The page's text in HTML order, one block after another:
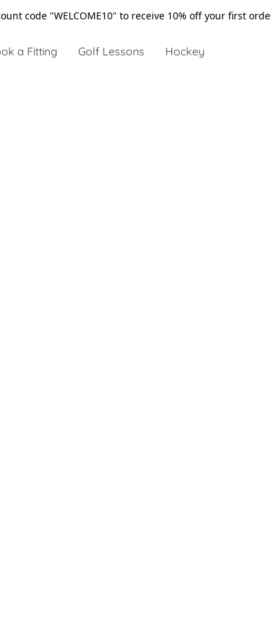
code "WELCOME10" to receive 10% off your first
a Fitting Golf Lessons Hockey